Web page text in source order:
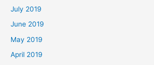
July 2019
June 2019
May 2019
April 2019